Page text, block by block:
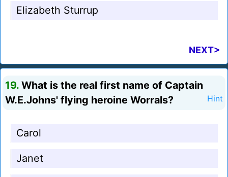
Elizabeth Sturrup
NEXT>
19. What is the real first name of Captain
W.E.Johns' flying heroine Worrals?
Hint
Carol
Janet